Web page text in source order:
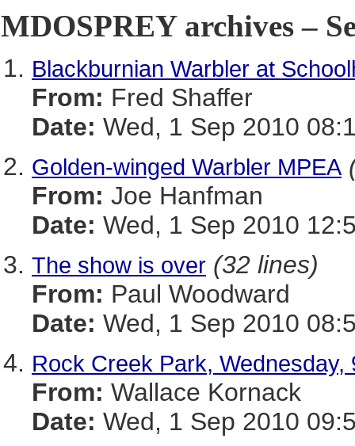
MDOSPREY archives –
Blackburnian Warbler at
From: Fred Shaffer
Date: Wed, 1 Sep 2010
Golden-winged Warbler MPEA
From: Joe Hanfman
Date: Wed, 1 Sep 2010
The show is over (32 lines)
From: Paul Woodward
Date: Wed, 1 Sep 2010
Rock Creek Park, Wednesday,
From: Wallace Kornack
Date: Wed, 1 Sep 2010